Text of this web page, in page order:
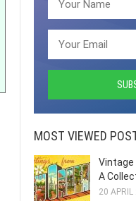
MOST VIEWED
Vintage
A
20 APRIL